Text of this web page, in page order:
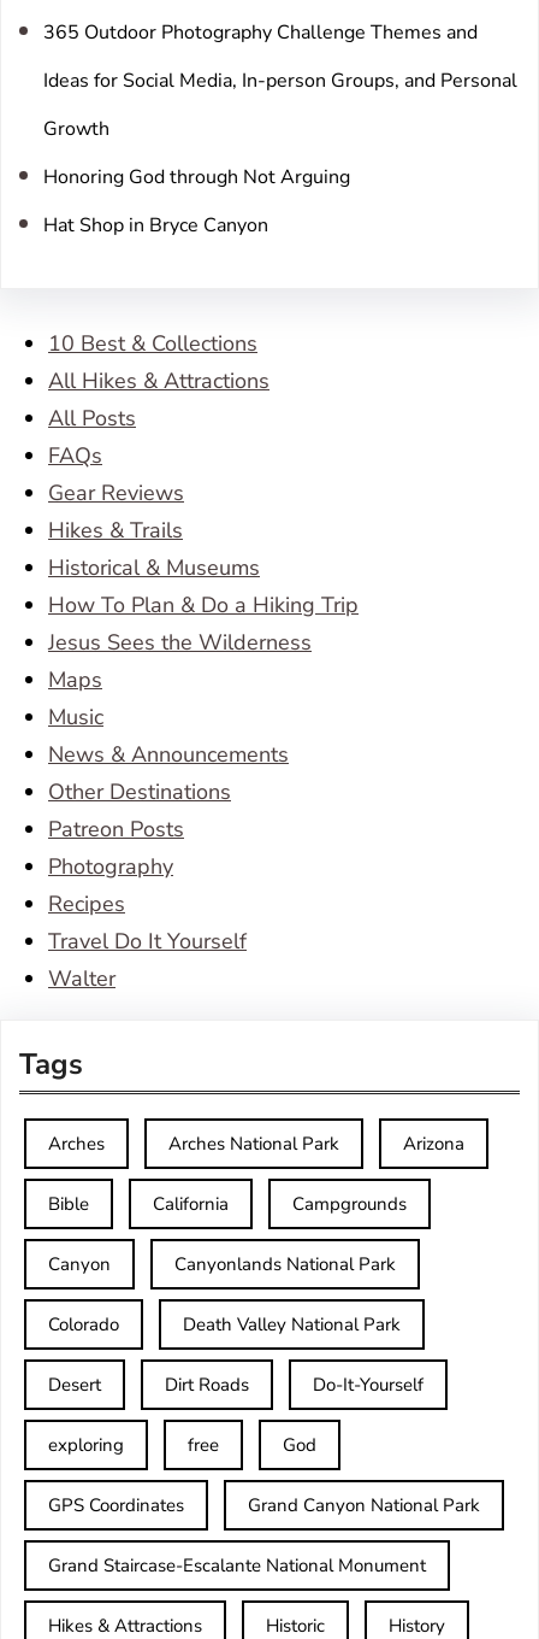
365 Outdoor Photography Challenge Themes and
Ideas for Social Media, In-person Groups, and Personal
Growth
Honoring God through Not Arguing
Hat Shop in Bryce Canyon
10 Best & Collections
All Hikes & Attractions
All Posts
FAQs
Gear Reviews
Hikes & Trails
Historical & Museums
How To Plan & Do a Hiking Trip
Jesus Sees the Wilderness
Maps
Music
News & Announcements
Other Destinations
Patreon Posts
Photography
Recipes
Travel Do It Yourself
Walter
Tags
Arches Arches National Park Arizona
Bible California Campgrounds
Canyon Canyonlands National Park
Colorado Death Valley National Park
Desert Dirt Roads Do-It-Yourself
exploring free God
GPS Coordinates Grand Canyon National Park
Grand Staircase-Escalante National Monument
Hikes & Attractions Historic History